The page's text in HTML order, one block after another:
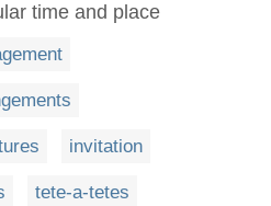
time and place
invitation
tete-a-tetes